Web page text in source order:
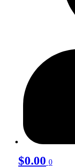
$0.00 0